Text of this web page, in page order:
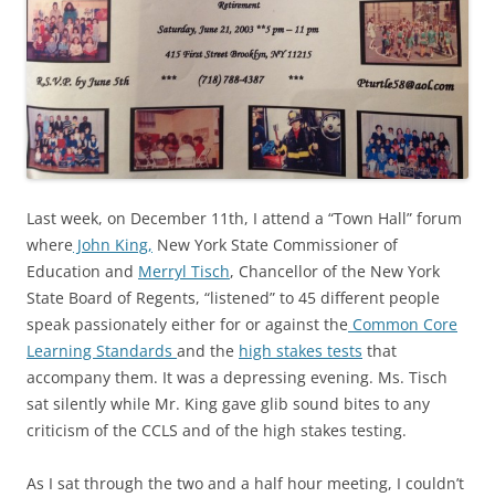
Last week, on December 11th, I attend a “Town Hall” forum
where John King, New York State Commissioner of
Education and Merryl Tisch, Chancellor of the New York
State Board of Regents, “listened” to 45 different people
speak passionately either for or against the Common Core
Learning Standards and the high stakes tests that
accompany them. It was a depressing evening. Ms. Tisch
sat silently while Mr. King gave glib sound bites to any
criticism of the CCLS and of the high stakes testing.
As I sat through the two and a half hour meeting, I couldn’t